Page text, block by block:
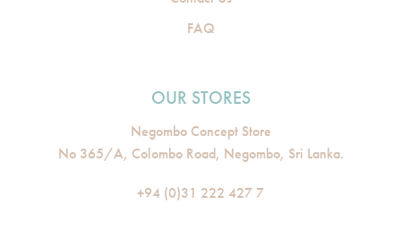
FAQ
OUR STORES
Negombo Concept Store
No 365/A, Colombo Road, Negombo, Sri Lanka.
+94 (0)31 222 427 7